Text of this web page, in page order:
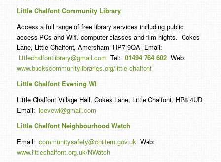
Little Chalfont Community Library
Access a full range of free library services including public
access PCs and Wifi, computer classes and film nights. Cokes
Lane, Little Chalfont, Amersham, HP7 9QA Email:
littlechalfontlibrary@gmail.com Tel: 01494 764 602 Web:
www.buckscommunitylibraries.org/little-chalfont
Little Chalfont Evening WI
Little Chalfont Village Hall, Cokes Lane, Little Chalfont, HP8 4UD
Email: lcevewi@gmail.com
Little Chalfont Neighbourhood Watch
Email: communitysafety@chiltern.gov.uk Web:
www.littlechalfont.org.uk/NWatch